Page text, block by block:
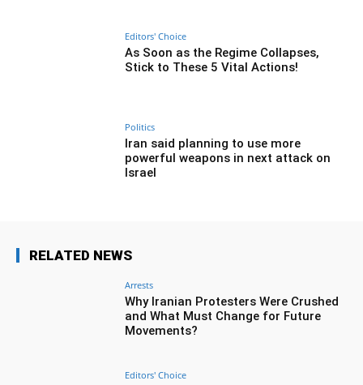
Editors' Choice
As Soon as the Regime Collapses,
Stick to These 5 Vital Actions!
Politics
Iran said planning to use more
powerful weapons in next attack on
Israel
RELATED NEWS
Arrests
Why Iranian Protesters Were Crushed
and What Must Change for Future
Movements?
Editors' Choice